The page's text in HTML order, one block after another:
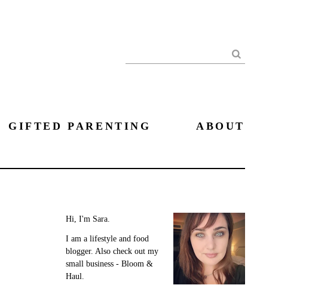
Search
GIFTED PARENTING ABOUT
Hi, I'm Sara.
I am a lifestyle and food
blogger. Also check out my
small business - Bloom &
Haul.